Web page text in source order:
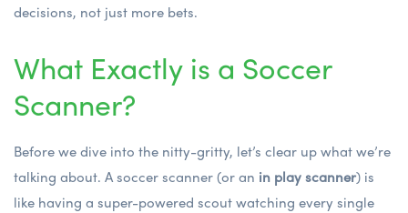
decisions, not just more bets.
What Exactly is a Soccer
Scanner?
Before we dive into the nitty-gritty, let’s clear up what we’re
talking about. A soccer scanner (or an in play scanner) is
like having a super-powered scout watching every single